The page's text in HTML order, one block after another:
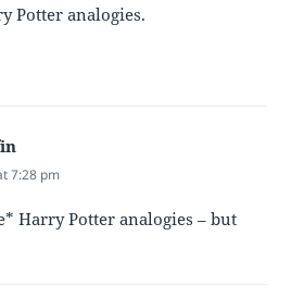
Potter analogies.
7:28 pm
Harry Potter analogies – but